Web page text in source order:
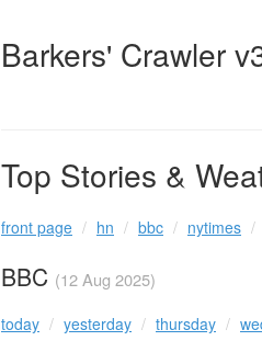
Barkers' Crawler
Top Stories &
front page hn bbc nytimes
BBC (12 Aug 2025)
today yesterday thursday